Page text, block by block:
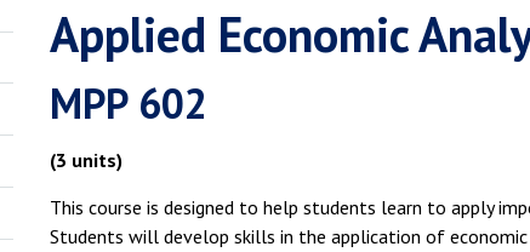
Applied Economic
MPP 602
(3 units)
This course is designed to help students learn to apply
Students will develop skills in the application of economic